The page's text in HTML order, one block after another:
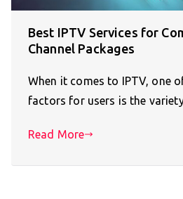
Best IPTV Services for
Channel Packages
When it comes to IPTV, one
factors for users is the
Read More